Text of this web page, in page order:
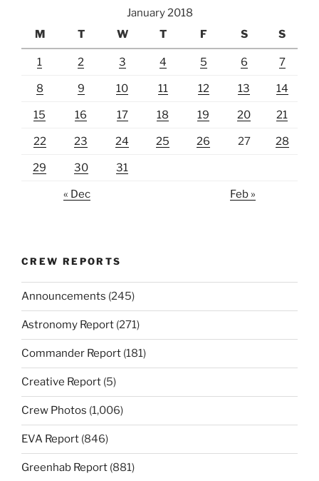
January 2018
M
T W T F S S
1 2 3 4 5 6 7
8 9 10 11 12 13 14
15 16 17 18 19 20 21
22 23 24 25 26 27 28
29 30 31
« Dec Feb »
CREW REPORTS
Announcements (245)
Astronomy Report (271)
Commander Report (181)
Creative Report (5)
Crew Photos (1,006)
EVA Report (846)
Greenhab Report (881)